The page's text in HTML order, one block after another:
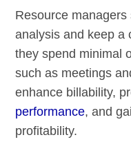
Resource
analysis and keep a
they spend minimal
such as meetings
enhance billability,
performance, and
profitability.